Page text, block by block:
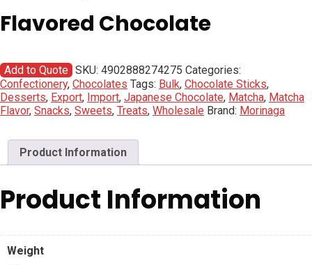
Flavored Chocolate
Add to Quote SKU: 4902888274275 Categories:
Confectionery, Chocolates Tags: Bulk, Chocolate Sticks,
Desserts, Export, Import, Japanese Chocolate, Matcha, Matcha
Flavor, Snacks, Sweets, Treats, Wholesale Brand: Morinaga
Product Information
Product Information
Weight